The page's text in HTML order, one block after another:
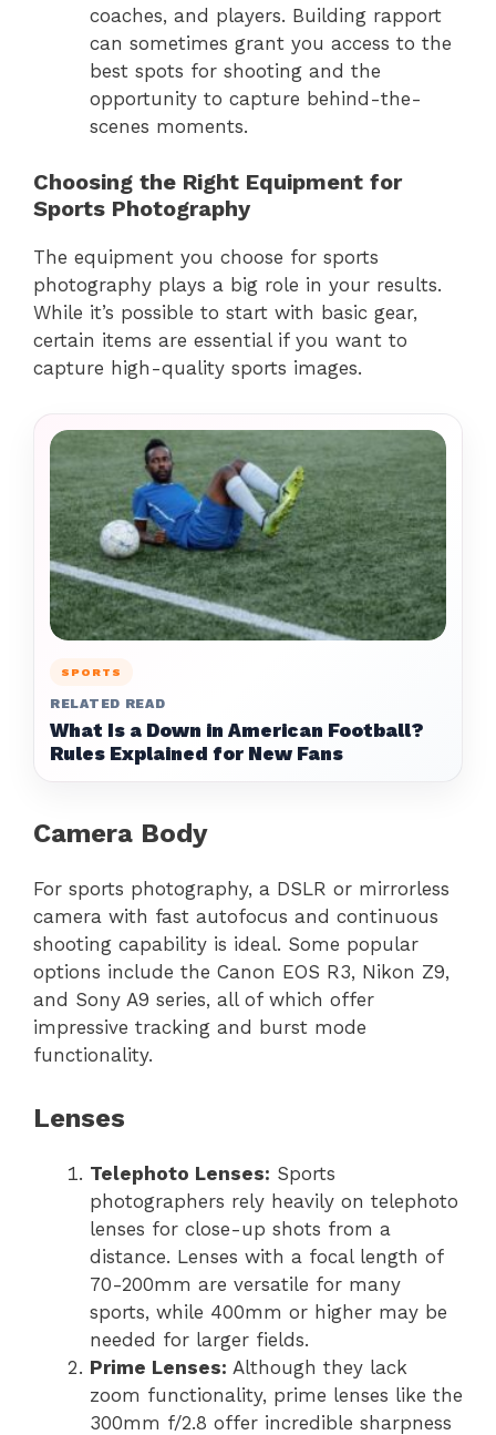
coaches, and players. Building rapport
can sometimes grant you access to the
best spots for shooting and the
opportunity to capture behind-the-
scenes moments.
Choosing the Right Equipment for
Sports Photography
The equipment you choose for sports
photography plays a big role in your results.
While it’s possible to start with basic gear,
certain items are essential if you want to
capture high-quality sports images.
SPORTS
RELATED READ
What Is a Down in American Football?
Rules Explained for New Fans
Camera Body
For sports photography, a DSLR or mirrorless
camera with fast autofocus and continuous
shooting capability is ideal. Some popular
options include the Canon EOS R3, Nikon Z9,
and Sony A9 series, all of which offer
impressive tracking and burst mode
functionality.
Lenses
Telephoto Lenses: Sports
photographers rely heavily on telephoto
lenses for close-up shots from a
distance. Lenses with a focal length of
70-200mm are versatile for many
sports, while 400mm or higher may be
needed for larger fields.
Prime Lenses: Although they lack
zoom functionality, prime lenses like the
300mm f/2.8 offer incredible sharpness